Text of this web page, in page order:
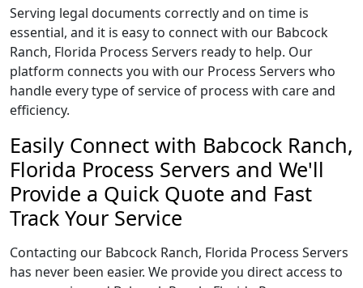
Serving legal documents correctly and on time is
essential, and it is easy to connect with our Babcock
Ranch, Florida Process Servers ready to help. Our
platform connects you with our Process Servers who
handle every type of service of process with care and
efficiency.
Easily Connect with Babcock Ranch,
Florida Process Servers and We'll
Provide a Quick Quote and Fast
Track Your Service
Contacting our Babcock Ranch, Florida Process Servers
has never been easier. We provide you direct access to